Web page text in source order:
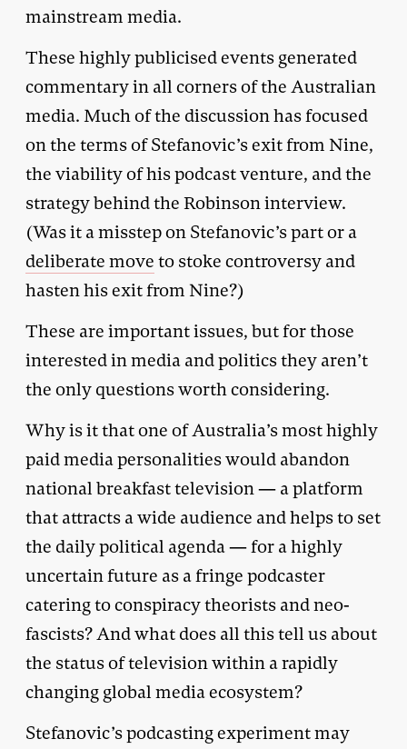
mainstream media.
These highly publicised events generated
commentary in all corners of the Australian
media. Much of the discussion has focused
on the terms of Stefanovic’s exit from Nine,
the viability of his podcast venture, and the
strategy behind the Robinson interview.
(Was it a misstep on Stefanovic’s part or a
deliberate move to stoke controversy and
hasten his exit from Nine?)
These are important issues, but for those
interested in media and politics they aren’t
the only questions worth considering.
Why is it that one of Australia’s most highly
paid media personalities would abandon
national breakfast television — a platform
that attracts a wide audience and helps to set
the daily political agenda — for a highly
uncertain future as a fringe podcaster
catering to conspiracy theorists and neo-
fascists? And what does all this tell us about
the status of television within a rapidly
changing global media ecosystem?
Stefanovic’s podcasting experiment may